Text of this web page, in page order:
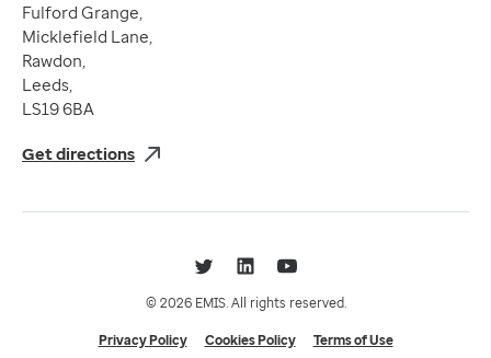
Fulford Grange,
Micklefield Lane,
Rawdon,
Leeds,
LS19 6BA
Get directions
TwitterLinkedInYouTube
© 2026 EMIS. All rights reserved.
Privacy Policy
Cookies Policy Terms of Use